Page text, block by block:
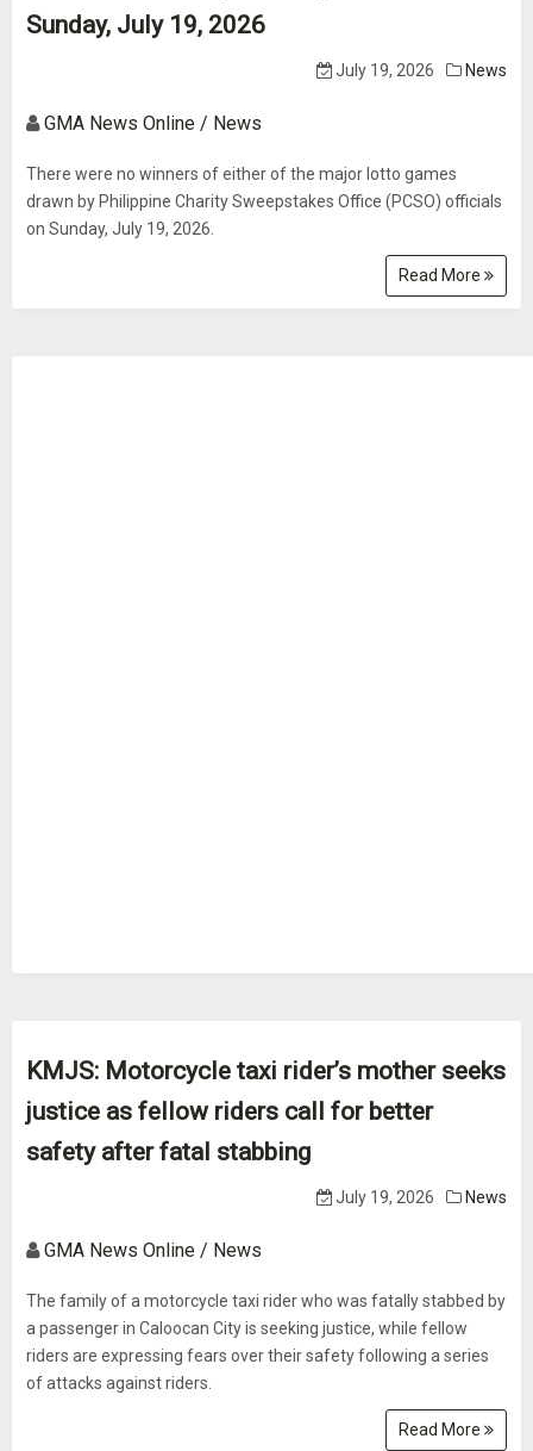
Sunday, July 19, 2026
July 19, 2026 News
GMA News Online / News
There were no winners of either of the major lotto games
drawn by Philippine Charity Sweepstakes Office (PCSO) officials
on Sunday, July 19, 2026.
Read More
KMJS: Motorcycle taxi rider’s mother seeks
justice as fellow riders call for better
safety after fatal stabbing
July 19, 2026 News
GMA News Online / News
The family of a motorcycle taxi rider who was fatally stabbed by
a passenger in Caloocan City is seeking justice, while fellow
riders are expressing fears over their safety following a series
of attacks against riders.
Read More